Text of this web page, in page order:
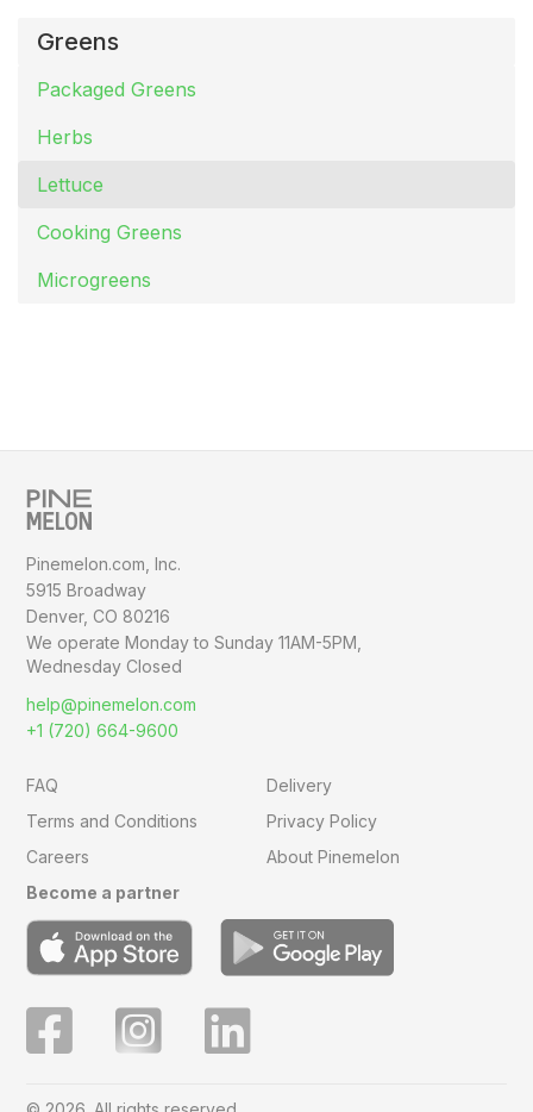
Greens
Packaged Greens
Herbs
Lettuce
Cooking Greens
Microgreens
Pinemelon.com, Inc.
5915 Broadway
Denver, CO 80216
We operate Monday to Sunday11AM-5PM,
Wednesday Closed
help@pinemelon.com
+1 (720) 664-9600
FAQ
Delivery
Terms and Conditions
Privacy Policy
Careers
About Pinemelon
Become a partner